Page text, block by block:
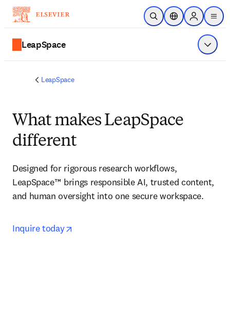
Skip to main content
Open SearchLocation Selector
Sign in to
menu
LeapSpace Show
LeapSpace
What makes LeapSpace
different
Designed for rigorous research workflows,
LeapSpace™ brings responsible AI, trusted content,
and human oversight into one secure workspace.
Inquire todayopens in new tab/window